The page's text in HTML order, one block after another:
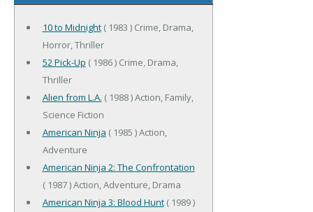
10 to Midnight( 1983 ) Crime, Drama,
Horror, Thriller
52 Pick-Up ( 1986 ) Crime, Drama,
Thriller
Alien from L.A. ( 1988 ) Action, Family,
Science Fiction
American Ninja ( 1985 ) Action,
Adventure
American Ninja 2: The Confrontation
( 1987 ) Action, Adventure, Drama
American Ninja 3: Blood Hunt( 1989 )